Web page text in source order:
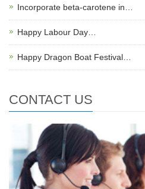
Incorporate beta-carotene in…
Happy Labour Day…
Happy Dragon Boat Festival…
CONTACT US